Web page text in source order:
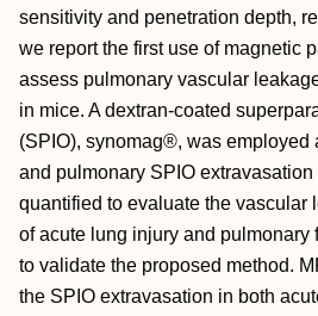
sensitivity and penetration depth,
we report the first use of magnetic
assess pulmonary vascular
in mice. A dextran‐coated
(SPIO), synomag®, was employed
and pulmonary SPIO
quantified to evaluate the vascular
of acute lung injury and pulmonary
to validate the proposed method.
the SPIO extravasation in both